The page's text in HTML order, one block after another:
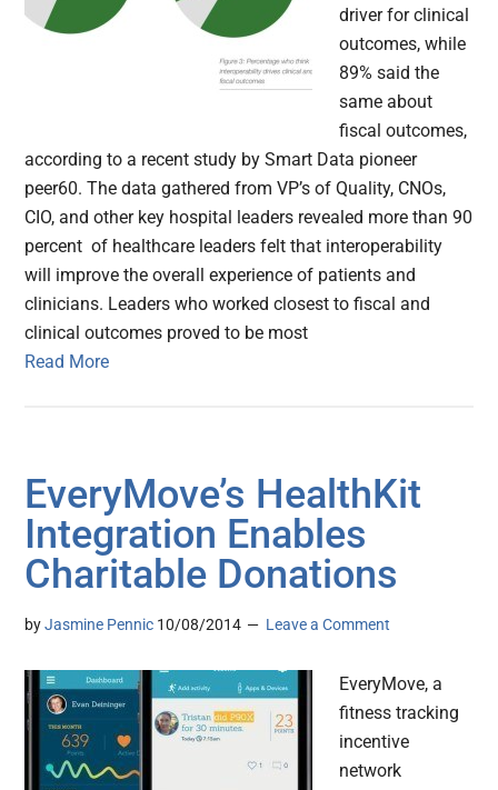
driver for clinical
outcomes, while
89% said the
same about
fiscal outcomes,
according to a recent study by Smart Data pioneer
peer60. The data gathered from VP’s of Quality, CNOs,
CIO, and other key hospital leaders revealed more than 90
percent of healthcare leaders felt that interoperability
will improve the overall experience of patients and
clinicians. Leaders who worked closest to fiscal and
clinical outcomes proved to be most
Read More
EveryMove’s HealthKit
Integration Enables
Charitable Donations
byJasmine Pennic 10/08/2014 Leave a Comment
EveryMove, a
fitness tracking
incentive
network